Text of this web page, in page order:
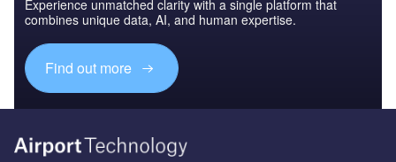
Experience unmatched clarity with a single platform that
combines unique data, AI, and human expertise.
Find out more